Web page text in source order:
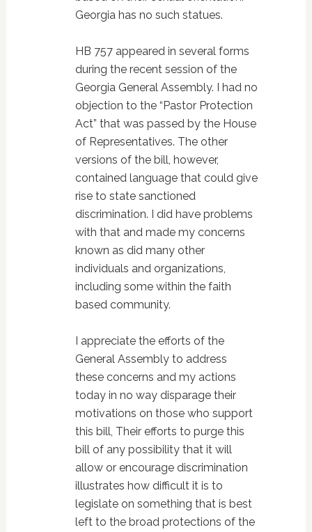
Georgia has no such statues.
HB 757 appeared in several forms
during the recent session of the
Georgia General Assembly. I had no
objection to the “Pastor Protection
Act” that was passed by the House
of Representatives. The other
versions of the bill, however,
contained language that could give
rise to state sanctioned
discrimination. I did have problems
with that and made my concerns
known as did many other
individuals and organizations,
including some within the faith
based community.
I appreciate the efforts of the
General Assembly to address
these concerns and my actions
today in no way disparage their
motivations on those who support
this bill, Their efforts to purge this
bill of any possibility that it will
allow or encourage discrimination
illustrates how difficult it is to
legislate on something that is best
left to the broad protections of the